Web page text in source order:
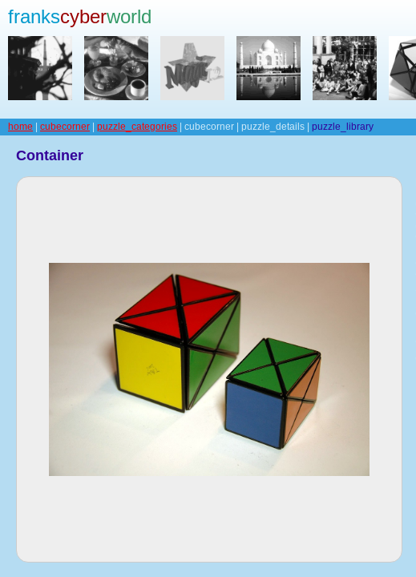
frankscyberworld
home cubecorner puzzle_categories | cubecorner | puzzle_details | puzzle_library
Container